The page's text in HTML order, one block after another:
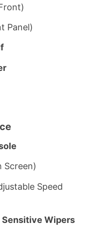
Panel)
Screen)
Speed
Sensitive Wipers